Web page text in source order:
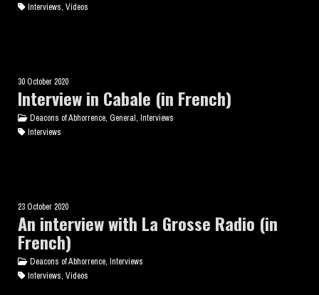
Interviews, Videos
30 October 2020
Interview in Cabale (in French)
Deacons of Abhorrence, General, Interviews
Interviews
23 October 2020
An interview with La Grosse Radio (in
French)
Deacons of Abhorrence, Interviews
Interviews, Videos